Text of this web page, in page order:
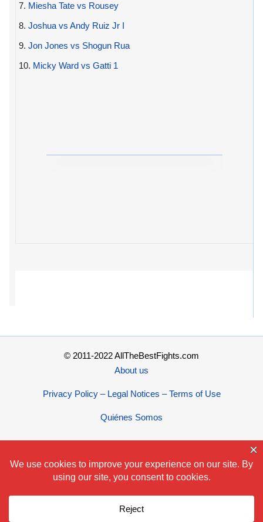
7. Miesha Tate vs Rousey
8. Joshua vs Andy Ruiz Jr I
9. Jon Jones vs Shogun Rua
10. Micky Ward vs Gatti 1
© 2011-2022 AllTheBestFights.com
About us
Privacy Policy – Legal Notices – Terms of Use
Quiénes Somos